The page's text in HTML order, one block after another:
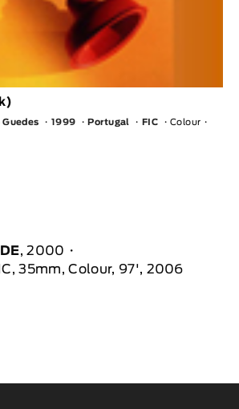
Guedes 1999 Portugal FIC
Colour
, 2000
35mm, Colour, 97', 2006